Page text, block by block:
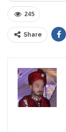
245
Share